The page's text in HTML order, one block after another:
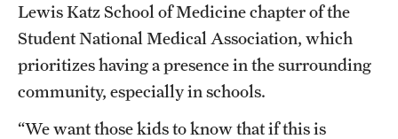
Lewis Katz School of Medicine chapter of the
Student National Medical Association, which
prioritizes having a presence in the surrounding
community, especially in schools.
“We want those kids to know that if this is